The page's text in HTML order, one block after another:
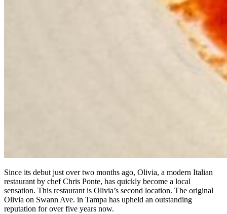
Since its debut just over two months ago, Olivia, a modern Italian
restaurant by chef Chris Ponte, has quickly become a local
sensation. This restaurant is Olivia’s second location. The original
Olivia on Swann Ave. in Tampa has upheld an outstanding
reputation for over five years now.